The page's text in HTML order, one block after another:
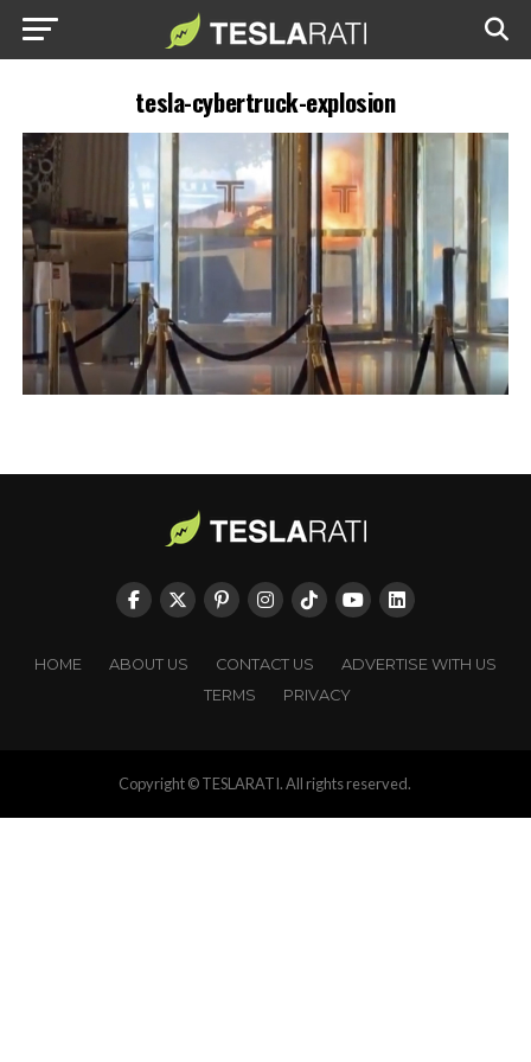
tesla-cybertruck-explosion
HOME ABOUT US CONTACT US
ADVERTISE WITH US
TERMS
PRIVACY
Copyright © TESLARATI. All rights reserved.